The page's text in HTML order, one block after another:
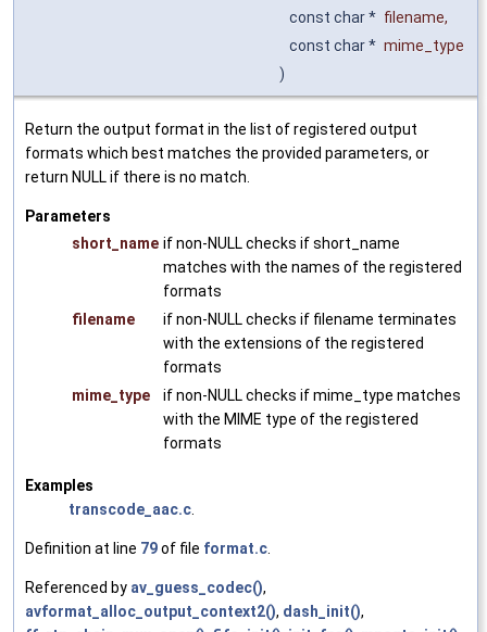
const char * filename,
const char * mime_type
)
Return the output format in the list of registered output
formats which best matches the provided parameters, or
return NULL if there is no match.
Parameters
short_name if non-NULL checks if short_name
matches with the names of the registered
formats
filename
if non-NULL checks if filename terminates
with the extensions of the registered
formats
mime_type
if non-NULL checks if mime_type matches
with the MIME type of the registered
formats
Examples
transcode_aac.c
Definition at line 79of file format.c
Referenced by av_guess_codec(),
avformat_alloc_output_context2(), dash_init(),